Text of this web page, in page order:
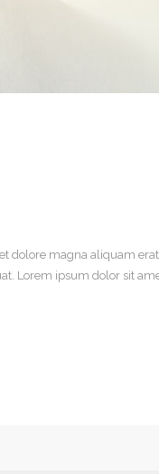
dolore magna aliquam
Lorem ipsum dolor sit